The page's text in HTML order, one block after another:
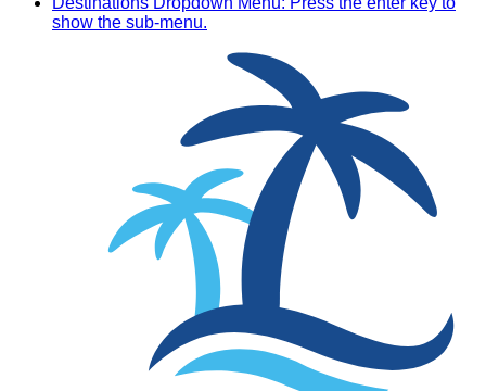
show the sub-menu.